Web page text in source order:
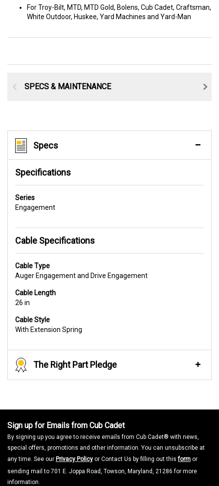
For Troy-Bilt, MTD, MTD Gold, Bolens, Cub Cadet, Craftsman,
White Outdoor, Huskee, Yard Machines and Yard-Man
SPECS & MAINTENANCE
Specs
Specifications
Series
Engagement
Cable Specifications
Cable Type
Auger Engagement and Drive Engagement
Cable Length
26 in
Cable Style
With Extension Spring
The Right Part Pledge
Sign up for Emails from Cub Cadet
By signing up you agree to receive emails from Cub Cadet® with news,
special offers, promotions and other information. You can unsubscribe at
any time. See our Privacy Policy or Contact Us by filling out thisform or
sending mail to 701 E. Joppa Road, Towson, Maryland, 21286 for more
information.